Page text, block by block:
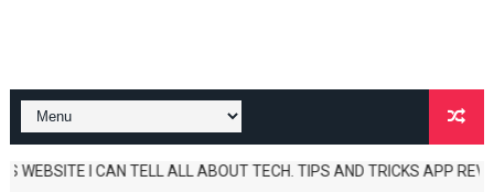
I CAN TELL ALL ABOUT TECH. TIPS AND TRICKS APP